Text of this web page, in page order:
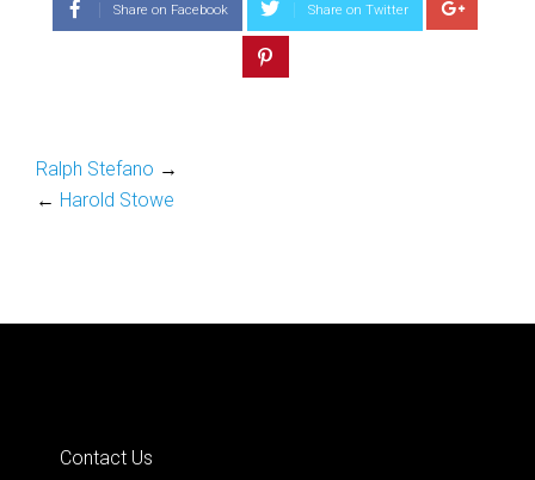
Share on Facebook Share on Twitter
Ralph Stefano →
← Harold Stowe
Contact Us